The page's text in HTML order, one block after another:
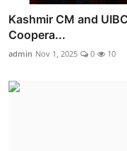
Kashmir CM and
Coopera...
admin Nov 1, 2025 0 10